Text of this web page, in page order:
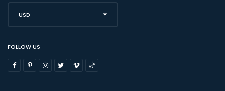
USD
FOLLOW US